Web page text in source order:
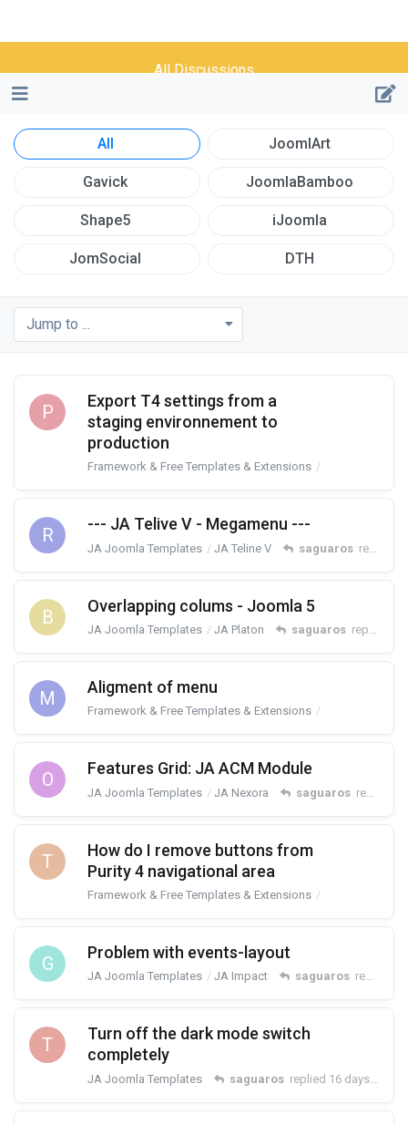
All Discussions
All JoomlArt
Gavick JoomlaBamboo
Shape5 iJoomla
JomSocial DTH
Jump to ...
P
Export T4 settings from a
staging environnement to
production
Framework & Free Templates & Extensions
R
--- JA Telive V - Megamenu ---
JA Joomla Templates JA Teline V saguaros replied
B
Overlapping colums - Joomla 5
JA Joomla Templates JA Platon saguaros replied
M
Aligment of menu
Framework & Free Templates & Extensions
O
Features Grid: JA ACM Module
JA Joomla Templates JA Nexora saguaros replied
T
How do I remove buttons from
Purity 4 navigational area
Framework & Free Templates & Extensions
G
Problem with events-layout
JA Joomla Templates JA Impact saguaros replied
T
Turn off the dark mode switch
completely
JA Joomla Templates saguaros replied 16 days ago